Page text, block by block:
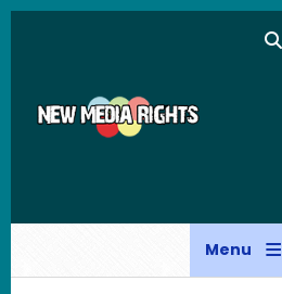
Skip to main content
Menu